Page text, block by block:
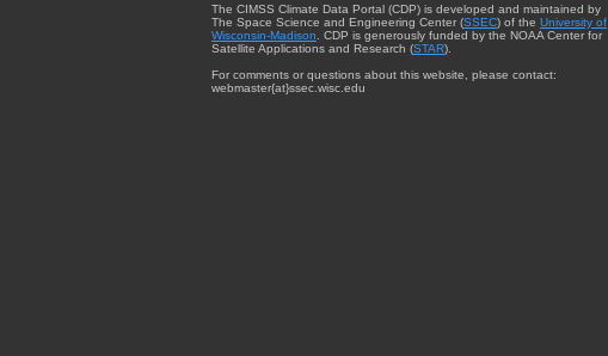
The CIMSS Climate Data Portal (CDP) is developed and maintained by
The Space Science and Engineering Center (SSEC) of the University of
Wisconsin-Madison . CDP is generously funded by the NOAA Center for
Satellite Applications and Research (STAR).
For comments or questions about this website, please contact:
webmaster{at}ssec.wisc.edu